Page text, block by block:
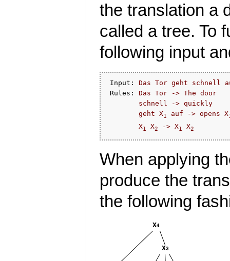
the translation a
called a tree. To
following input
Input: Das Tor geht schnell
Rules: Das Tor -> The door
schnell -> quickly
geht X1 auf -> opens X
X1 X2 -> X1 X2
When applying
produce the
the following